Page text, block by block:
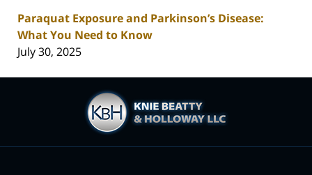
Paraquat Exposure and Parkinson’s Disease:
What You Need to Know
July 30, 2025
Information